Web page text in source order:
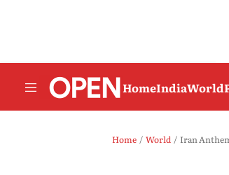
HomeIndiaWorld
Home World Iran